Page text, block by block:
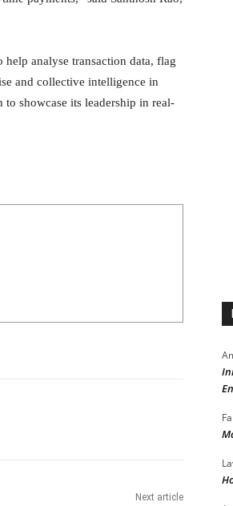
help analyse transaction data, flag
and collective intelligence in
showcase its leadership in real-
Next article